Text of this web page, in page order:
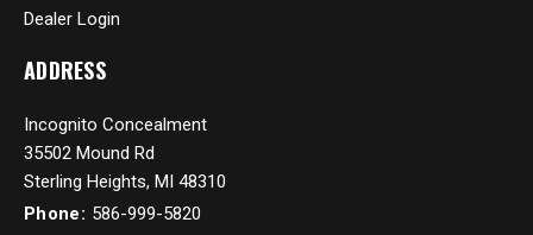
Dealer Login
ADDRESS
Incognito Concealment
35502 Mound Rd
Sterling Heights, MI 48310
Phone: 586-999-5820